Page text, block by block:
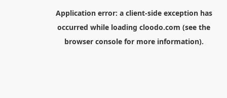
Application error: a client-side exception has
occurred while loading cloodo.com (see the
browser consolefor more information).